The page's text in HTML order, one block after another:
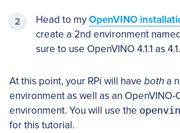
Head to myOpenVINO
create a 2nd environment
sure to use OpenVINO 4.1.1 as
At this point, your RPi will have botha
environment as well as an OpenVINO-
environment. You will use the
for this tutorial.